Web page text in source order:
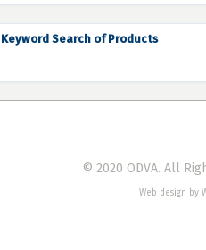
Keyword Search of Products
© 2020 ODVA. All
Web design by